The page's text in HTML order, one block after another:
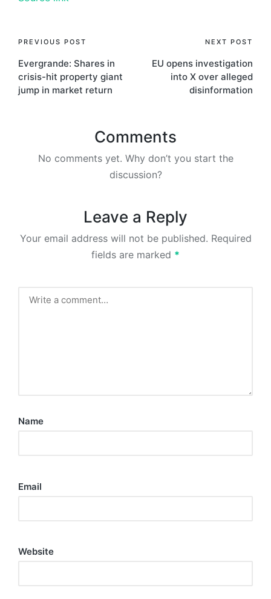
PREVIOUS POST
Evergrande: Shares in
crisis-hit property giant
jump in market return
NEXT POST
EU opens investigation
into X over alleged
disinformation
Comments
No comments yet. Why don’t you start the
discussion?
Leave a Reply
Your email address will not be published. Required
fields are marked *
Name
Email
Website